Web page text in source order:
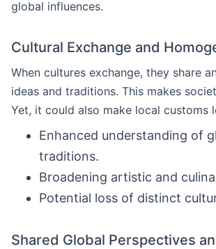
global influences.
Cultural Exchange and
When cultures exchange, they share
ideas and traditions. This makes
Yet, it could also make local customs
Enhanced understanding of
traditions.
Broadening artistic and
Potential loss of distinct
Shared Global Perspectives